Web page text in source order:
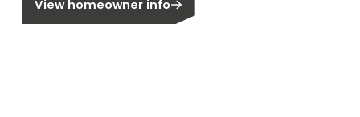
View homeowner info